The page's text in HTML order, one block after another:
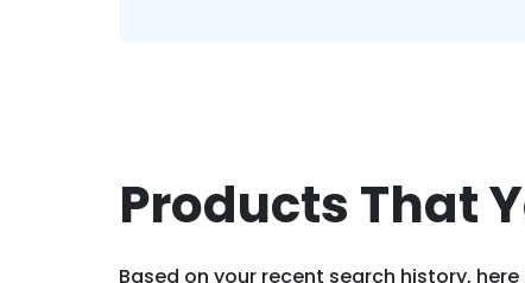
Products That
Based on your recent search history,